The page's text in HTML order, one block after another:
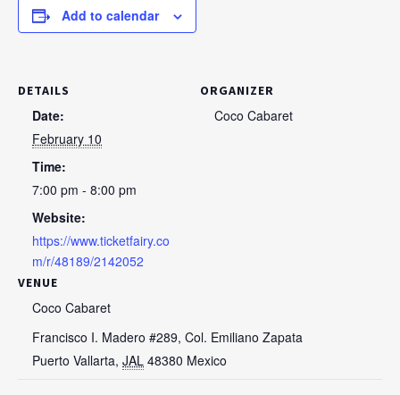
Add to calendar
DETAILS
Date:
February 10
Time:
7:00 pm - 8:00 pm
Website:
https://www.ticketfairy.co
m/r/48189/2142052
VENUE
Coco Cabaret
Francisco I. Madero #289, Col. Emiliano Zapata
Puerto Vallarta, JAL 48380 Mexico
ORGANIZER
Coco Cabaret